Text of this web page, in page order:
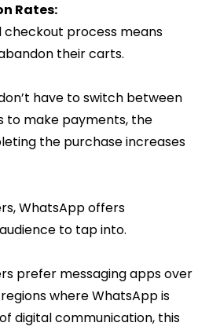
Rates:
checkout process means
their carts.
have to switch between
to make payments, the
the purchase increases
WhatsApp offers
to tap into.
prefer messaging apps over
where WhatsApp is
digital communication, this